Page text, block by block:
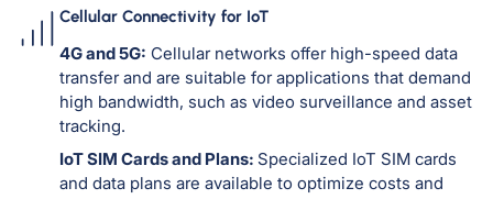
Cellular Connectivity for IoT
4G and 5G: Cellular networks offer high-speed data
transfer and are suitable for applications that demand
high bandwidth, such as video surveillance and asset
tracking.
IoT SIM Cards and Plans: Specialized IoT SIM cards
and data plans are available to optimize costs and